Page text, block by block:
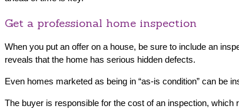
Get a professional home inspection
When you put an offer on a house, be sure to include an
reveals that the home has serious hidden defects.
Even homes marketed as being in “as-is condition” can be
The buyer is responsible for the cost of an inspection,